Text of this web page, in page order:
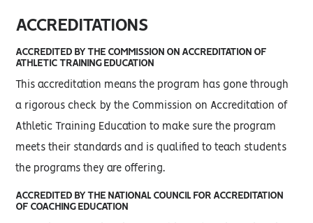
ACCREDITATIONS
ACCREDITED BY THE COMMISSION ON ACCREDITATION OF
ATHLETIC TRAINING EDUCATION
This accreditation means the program has gone through
a rigorous check by the Commission on Accreditation of
Athletic Training Education to make sure the program
meets their standards and is qualified to teach students
the programs they are offering.
ACCREDITED BY THE NATIONAL COUNCIL FOR ACCREDITATION
OF COACHING EDUCATION